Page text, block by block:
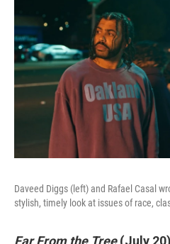
Daveed Diggs (left) and Rafael Casal
stylish, timely look at issues of race,
Far From the Tree (July